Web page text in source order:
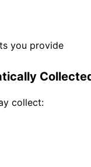
you provide
collect: